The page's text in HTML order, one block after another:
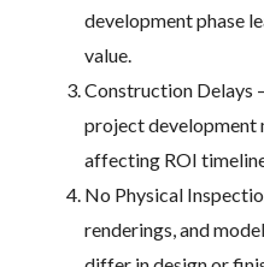
development phase
value.
Construction Delays
project development
affecting ROI
No Physical
renderings, and